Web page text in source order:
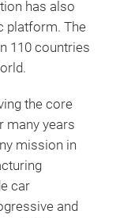
has also
platform. The
110 countries
the core
many years
mission in
car
and